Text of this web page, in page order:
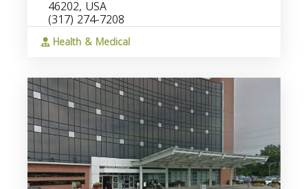
46202, USA
(317) 274-7208
Health & Medical